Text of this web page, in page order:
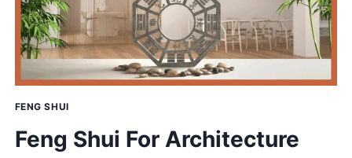
MOTIVATION
FENG SHUI
Feng Shui For Architecture